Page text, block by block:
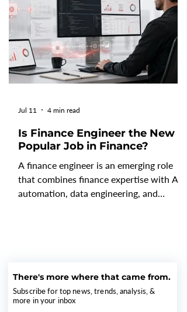
business. Understanding how these
technologies work together helps
organizations build an AI-ready finance
function with
Is Finance Engineer the New
Popular Job in Finance?
A finance engineer is an emerging role
that combines finance expertise with AI,
automation, data engineering, and
workflows, connect financial data across
platforms, and automate repetitive
processes so finance teams can spend
Jul 11 4 min read
There's more where that came from.
Subscribe for top news, trends, analysis, &
more in your inbox